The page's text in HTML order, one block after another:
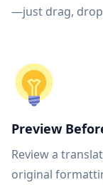
—just drag,
Preview
Review a
original